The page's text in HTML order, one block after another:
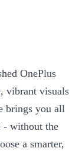
OnePlus
vibrant visuals
brings you all
- without the
a smarter,